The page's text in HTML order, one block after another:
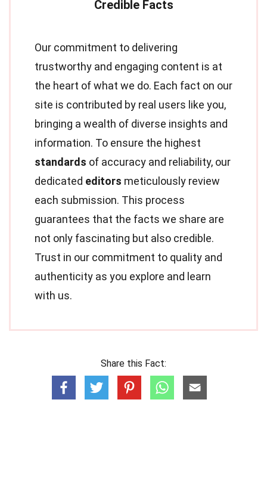
Our commitment to delivering
trustworthy and engaging content is at
the heart of what we do. Each fact on our
site is contributed by real users like you,
bringing a wealth of diverse insights and
information. To ensure the highest
standards of accuracy and reliability, our
dedicated editors meticulously review
each submission. This process
guarantees that the facts we share are
not only fascinating but also credible.
Trust in our commitment to quality and
authenticity as you explore and learn
with us.
Share this Fact: